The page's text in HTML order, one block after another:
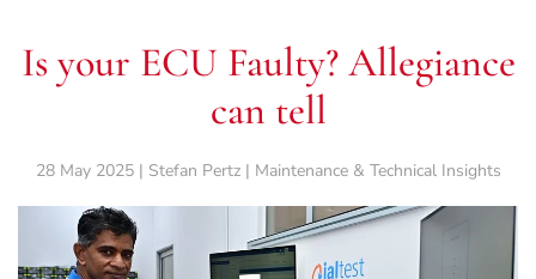
Is your ECU Faulty? Allegiance
can tell
28 May 2025 | Stefan Pertz | Maintenance & Technical Insights